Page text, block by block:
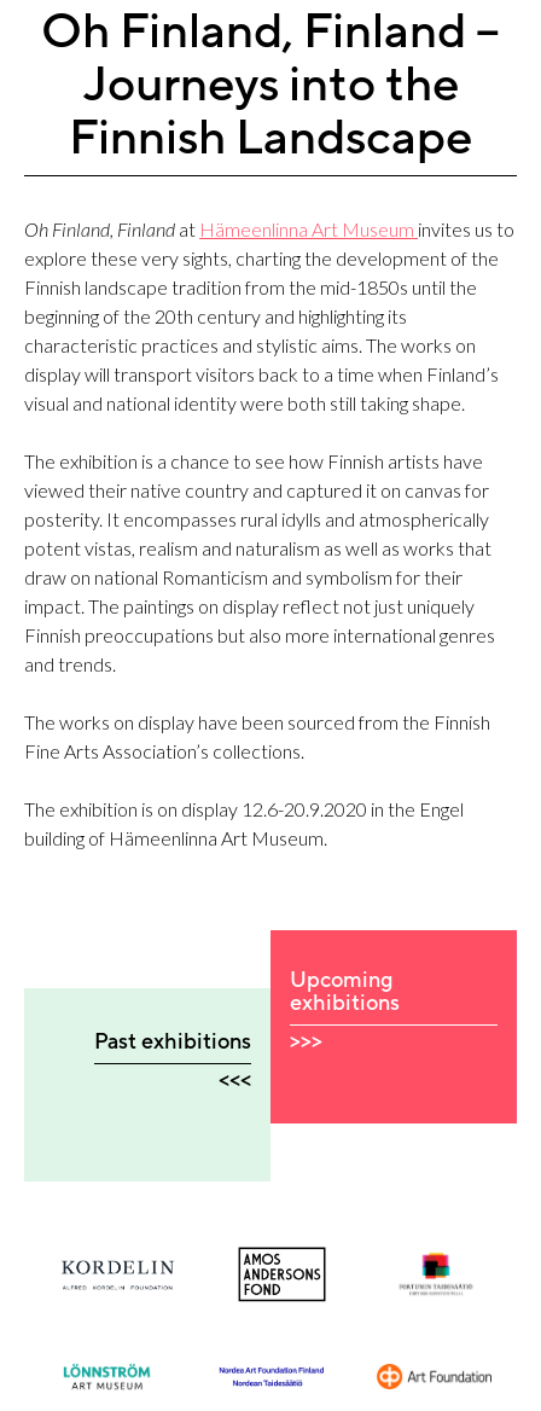
Oh Finland, Finland –
Journeys into the
Finnish Landscape
Oh Finland, Finland at Hämeenlinna Art Museum invites us to
explore these very sights, charting the development of the
Finnish landscape tradition from the mid-1850s until the
beginning of the 20th century and highlighting its
characteristic practices and stylistic aims. The works on
display will transport visitors back to a time when Finland’s
visual and national identity were both still taking shape.
The exhibition is a chance to see how Finnish artists have
viewed their native country and captured it on canvas for
posterity. It encompasses rural idylls and atmospherically
potent vistas, realism and naturalism as well as works that
draw on national Romanticism and symbolism for their
impact. The paintings on display reflect not just uniquely
Finnish preoccupations but also more international genres
and trends.
The works on display have been sourced from the Finnish
Fine Arts Association’s collections.
The exhibition is on display 12.6-20.9.2020 in the Engel
building of Hämeenlinna Art Museum.
Past exhibitions
<<<
Upcoming
exhibitions
>>>